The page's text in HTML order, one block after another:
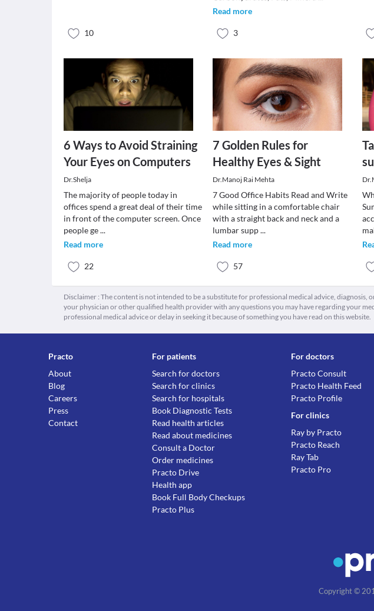
10
Read more
3
6 Ways to Avoid Straining
Your Eyes on Computers
Dr.Shelja
The majority of people today in
offices spend a great deal of their time
in front of the computer screen. Once
people ge...
Read more
22
7 Golden Rules for
Healthy Eyes & Sight
Dr.Manoj Rai Mehta
7 Good Office Habits Read and Write
while sitting in a comfortable chair
with a straight back and neck and a
lumbar supp...
Read more
57
Disclaimer : The content is not intended to be a substitute for professional medical advice, diagnosis,
your physician or other qualified health provider with any questions you may have regarding your
professional medical advice or delay in seeking it because of something you have read on this website.
Practo
About
Blog
Careers
Press
Contact
For patients
Search for doctors
Search for clinics
Search for hospitals
Book Diagnostic Tests
Read health articles
Read about medicines
Consult a Doctor
Order medicines
Practo Drive
Health app
Book Full Body Checkups
Practo Plus
For doctors
Practo Consult
Practo Health Feed
Practo Profile
For clinics
Ray by Practo
Practo Reach
Ray Tab
Practo Pro
Copyright ©